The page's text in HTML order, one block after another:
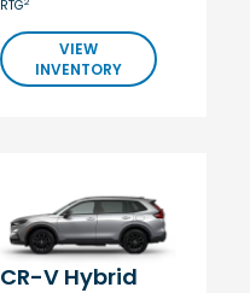
RTG
VIEW
INVENTORY
CR-V Hybrid